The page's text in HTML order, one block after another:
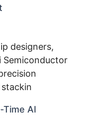
designers,
Semiconductor
Time AI